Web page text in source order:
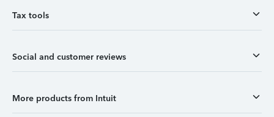
Tax tools
Social and customer reviews
More products from Intuit